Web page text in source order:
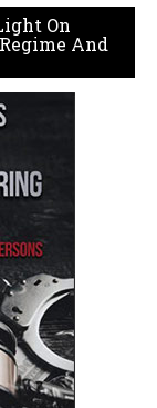
On
And